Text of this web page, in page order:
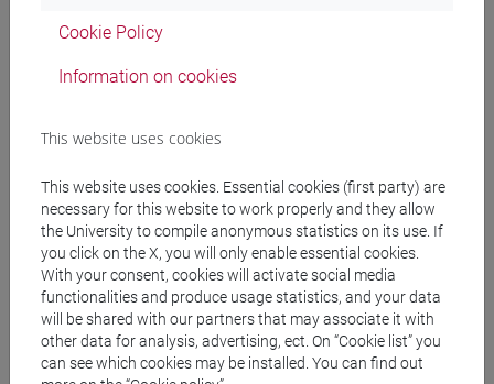
Degree Programmes and Curricula
[LT40] LINGUE, CULTURE E SOCIETÀ DELL'ASIA
E DELL'AFRICA MEDITERRANEA - Bachelor's
Degree Programme
cina / giappone / corea / india e sud-est asiatico
eurasia /giappone/ cina/corea
Cookie Policy
Information on cookies
This website uses cookies
This website uses cookies. Essential cookies (first party) are
necessary for this website to work properly and they allow
the University to compile anonymous statistics on its use. If
you click on the X, you will only enable essential cookies.
With your consent, cookies will activate social media
functionalities and produce usage statistics, and your data
will be shared with our partners that may associate it with
other data for analysis, advertising, ect. On “Cookie list” you
can see which cookies may be installed. You can find out